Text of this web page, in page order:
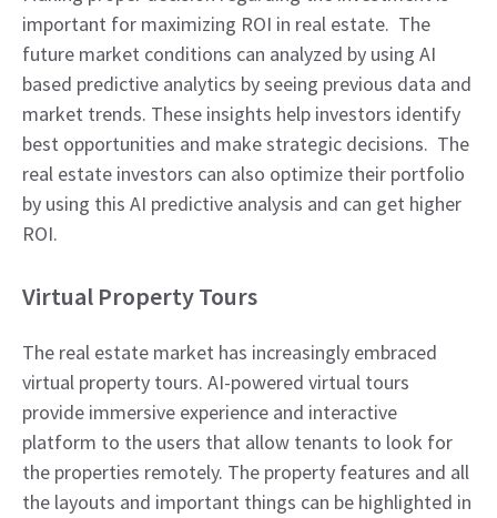
important for maximizing ROI in real estate. The
future market conditions can analyzed by using AI
based predictive analytics by seeing previous data and
market trends. These insights help investors identify
best opportunities and make strategic decisions. The
real estate investors can also optimize their portfolio
by using this AI predictive analysis and can get higher
ROI.
Virtual Property Tours
The real estate market has increasingly embraced
virtual property tours. AI-powered virtual tours
provide immersive experience and interactive
platform to the users that allow tenants to look for
the properties remotely. The property features and all
the layouts and important things can be highlighted in